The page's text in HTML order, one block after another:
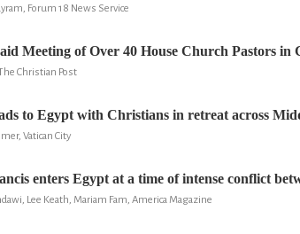
Forum 18 News Service
Meeting of Over 40 House Church Pastors
Christian Post
to Egypt with Christians in retreat across
Vatican City
enters Egypt at a time of intense conflict
Lee Keath, Mariam Fam, America Magazine